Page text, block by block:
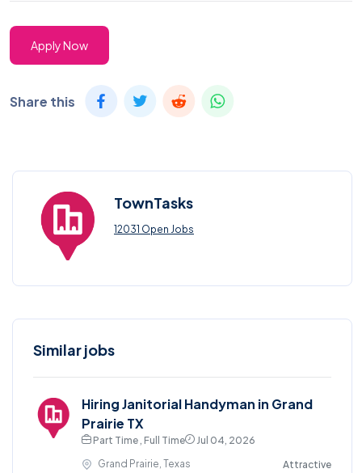
Apply Now
Share this
TownTasks
12031 Open Jobs
Similar jobs
Hiring Janitorial Handyman in Grand
Prairie TX
Part Time , Full Time
Jul 04, 2026
Grand Prairie, Texas
Attractive